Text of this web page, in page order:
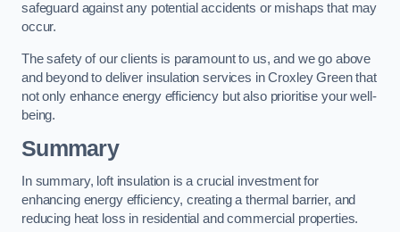
safeguard against any potential accidents or mishaps that may
occur.
The safety of our clients is paramount to us, and we go above
and beyond to deliver insulation services in Croxley Green that
not only enhance energy efficiency but also prioritise your well-
being.
Summary
In summary, loft insulation is a crucial investment for
enhancing energy efficiency, creating a thermal barrier, and
reducing heat loss in residential and commercial properties.